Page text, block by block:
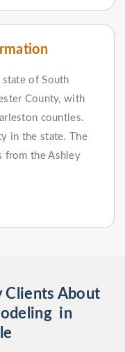
of South
County, with
counties.
in the state. The
from the Ashley
Clients About
in